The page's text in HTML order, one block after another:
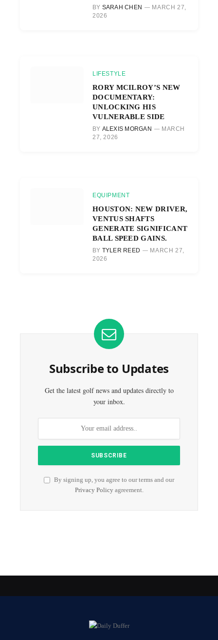
BY SARAH CHEN
MARCH 27,
2026
LIFESTYLE
RORY MCILROY’S NEW
DOCUMENTARY:
UNLOCKING HIS
VULNERABLE SIDE
BY ALEXIS MORGAN
MARCH
27, 2026
EQUIPMENT
HOUSTON: NEW DRIVER,
VENTUS SHAFTS
GENERATE SIGNIFICANT
BALL SPEED GAINS.
BY TYLER REED
MARCH 27,
2026
Subscribe to Updates
Get the latest golf news and updates directly to
your inbox.
By signing up, you agree to our terms and our
Privacy Policyagreement.